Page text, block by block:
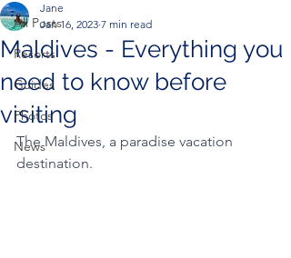
All Posts
Resorts
Guides
Photos
News
Maldives - Everything you
need to know before
visiting
Jane
Jan 16, 2023 7 min read
The Maldives, a paradise vacation
destination.